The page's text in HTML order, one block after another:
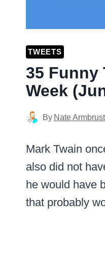
TWEETS
35 Funny
Week
By Nate
Mark Twain
also did not
he would have
that probably